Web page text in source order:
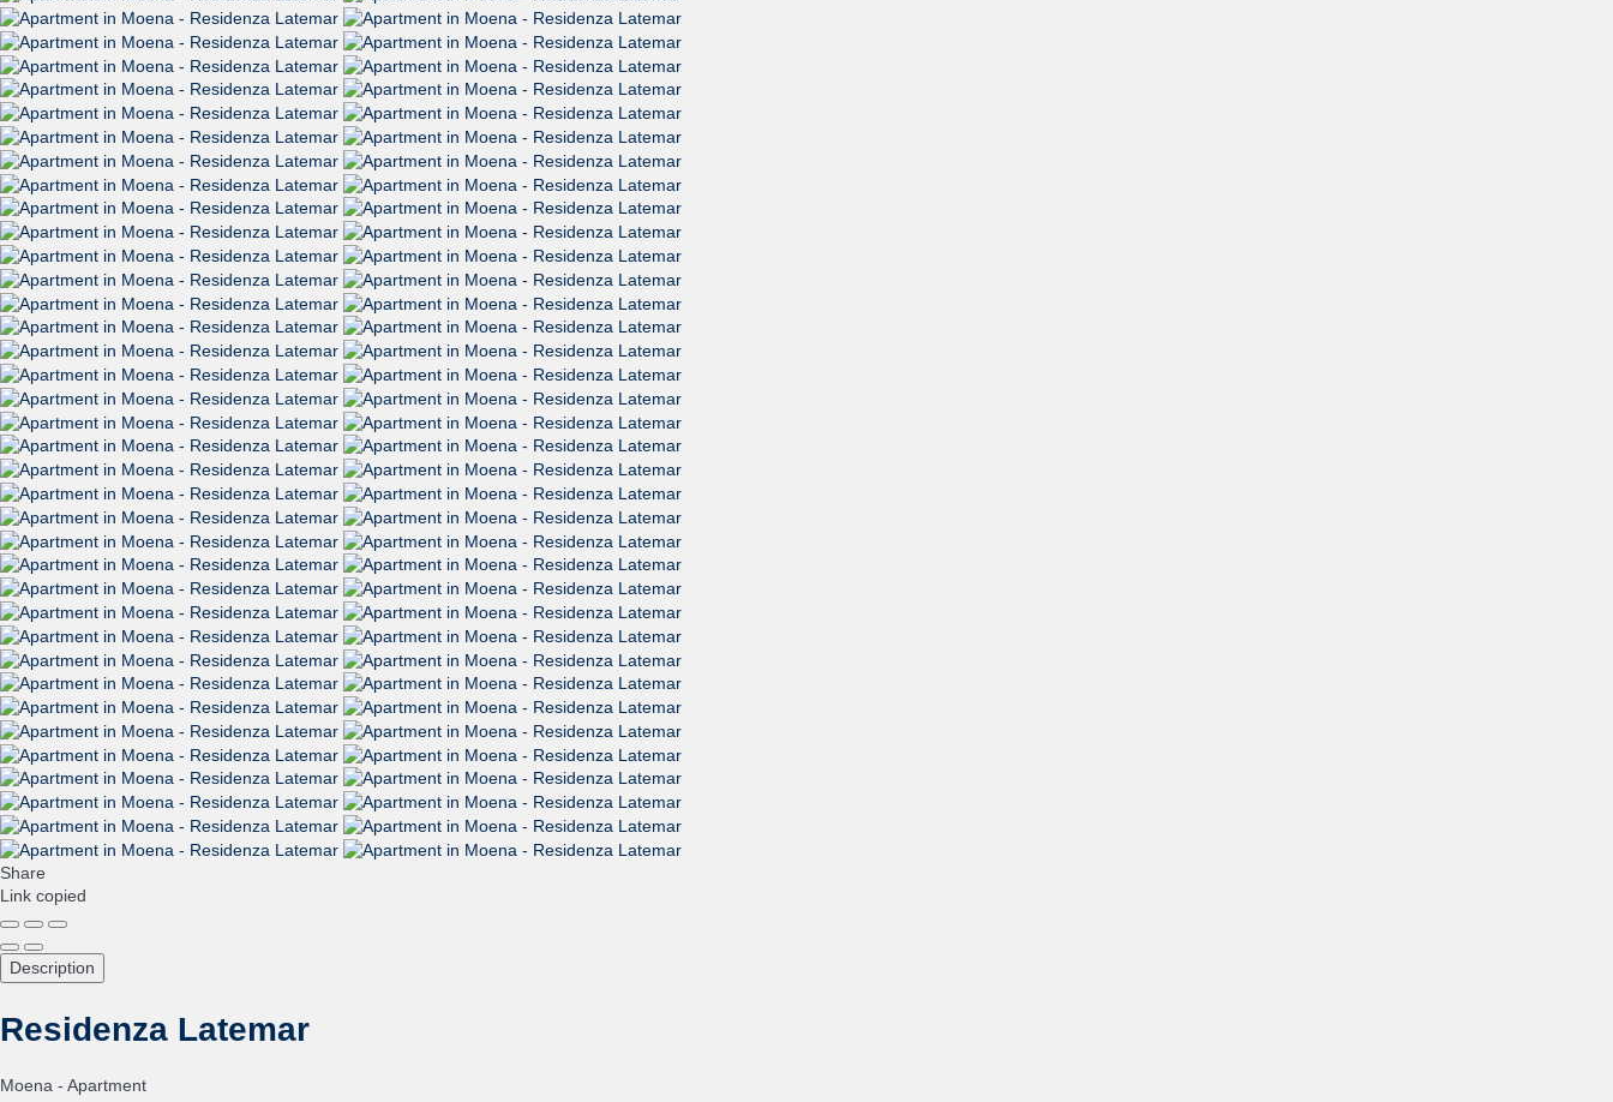
Share
Link copied
Description
Residenza Latemar
Moena - Apartment